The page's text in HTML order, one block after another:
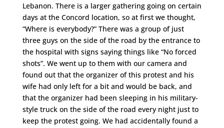
Lebanon. There is a larger gathering going on certain
days at the Concord location, so at first we thought,
“Where is everybody?” There was a group of just
three guys on the side of the road by the entrance to
the hospital with signs saying things like “No forced
shots”. We went up to them with our camera and
found out that the organizer of this protest and his
wife had only left for a bit and would be back, and
that the organizer had been sleeping in his military-
style truck on the side of the road every night just to
keep the protest going. We had accidentally found a